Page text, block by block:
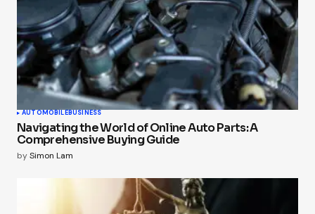
AUTOMOBILEBUSINESS
Navigating the World of Online Auto Parts: A
Comprehensive Buying Guide
bySimon Lam